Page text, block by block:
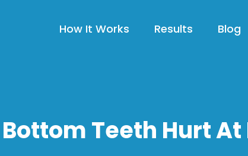
How It Works Results Blog
Teeth Hurt